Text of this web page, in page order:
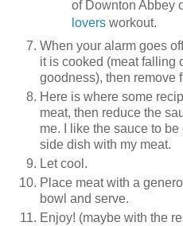
of Downton Abbey
loversworkout.
When your alarm goes
it is cooked (meat falling
goodness), then remove
Here is where some
meat, then reduce the
me. I like the sauce to
side dish with my meat.
Let cool.
Place meat with a
bowl and serve.
Enjoy! (maybe with the